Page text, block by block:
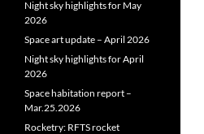
Night sky highlights for May
2026
Space art update – April 2026
Night sky highlights for April
2026
Space habitation report –
Mar.25.2026
Rocketry: RFTS rocket